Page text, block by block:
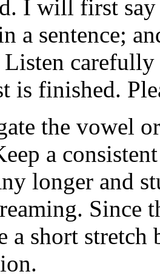
I will first
a sentence;
carefully
is finished.
the vowel
a
longer and
Since
a short